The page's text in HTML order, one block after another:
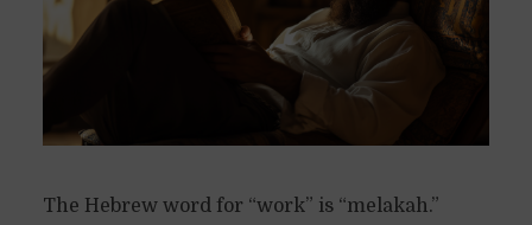
The Hebrew word for “work” is “melakah.”